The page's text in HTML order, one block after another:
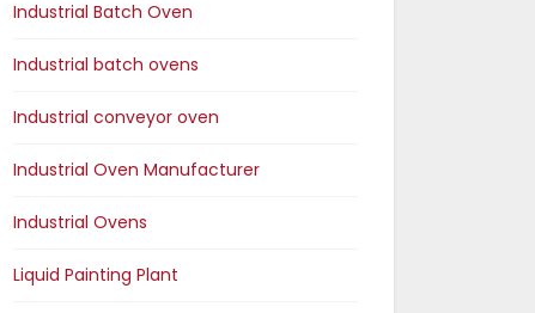
Industrial Batch Oven
Industrial batch ovens
Industrial conveyor oven
Industrial Oven Manufacturer
Industrial Ovens
Liquid Painting Plant